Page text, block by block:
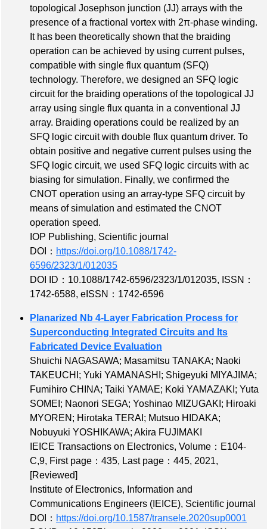
topological Josephson junction (JJ) arrays with the
presence of a fractional vortex with 2π-phase winding.
It has been theoretically shown that the braiding
operation can be achieved by using current pulses,
compatible with single flux quantum (SFQ)
technology. Therefore, we designed an SFQ logic
circuit for the braiding operations of the topological JJ
array using single flux quanta in a conventional JJ
array. Braiding operations could be realized by an
SFQ logic circuit with double flux quantum driver. To
obtain positive and negative current pulses using the
SFQ logic circuit, we used SFQ logic circuits with ac
biasing for simulation. Finally, we confirmed the
CNOT operation using an array-type SFQ circuit by
means of simulation and estimated the CNOT
operation speed.
IOP Publishing, Scientific journal
DOI： https://doi.org/10.1088/1742-
6596/2323/1/012035
DOI ID：10.1088/1742-6596/2323/1/012035, ISSN：
1742-6588, eISSN：1742-6596
Planarized Nb 4-Layer Fabrication Process for
Superconducting Integrated Circuits and Its
Fabricated Device Evaluation
Shuichi NAGASAWA; Masamitsu TANAKA; Naoki
TAKEUCHI; Yuki YAMANASHI; Shigeyuki MIYAJIMA;
Fumihiro CHINA; Taiki YAMAE; Koki YAMAZAKI; Yuta
SOMEI; Naonori SEGA; Yoshinao MIZUGAKI; Hiroaki
MYOREN; Hirotaka TERAI; Mutsuo HIDAKA;
Nobuyuki YOSHIKAWA; Akira FUJIMAKI
IEICE Transactions on Electronics, Volume：E104-
C,9, First page：435, Last page：445, 2021,
[Reviewed]
Institute of Electronics, Information and
Communications Engineers (IEICE), Scientific journal
DOI： https://doi.org/10.1587/transele.2020sup0001